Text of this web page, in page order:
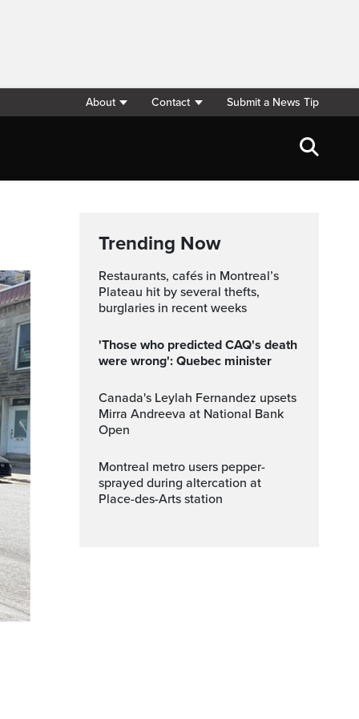
About Contact Submit a News Tip
Trending Now
Restaurants, cafés in Montreal’s
Plateau hit by several thefts,
burglaries in recent weeks
'Those who predicted CAQ's death
were wrong': Quebec minister
Canada's Leylah Fernandez upsets
Mirra Andreeva at National Bank
Open
Montreal metro users pepper-
sprayed during altercation at
Place-des-Arts station